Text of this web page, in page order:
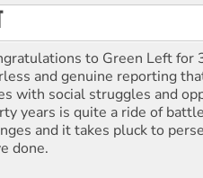
to Green Left for
and genuine reporting
with social struggles and
years is quite a ride of
and it takes pluck to
done.